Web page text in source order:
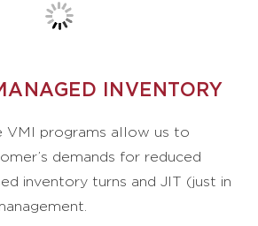
INVENTORY
VMI programs allow us to
demands for reduced
inventory turns and JIT (just in